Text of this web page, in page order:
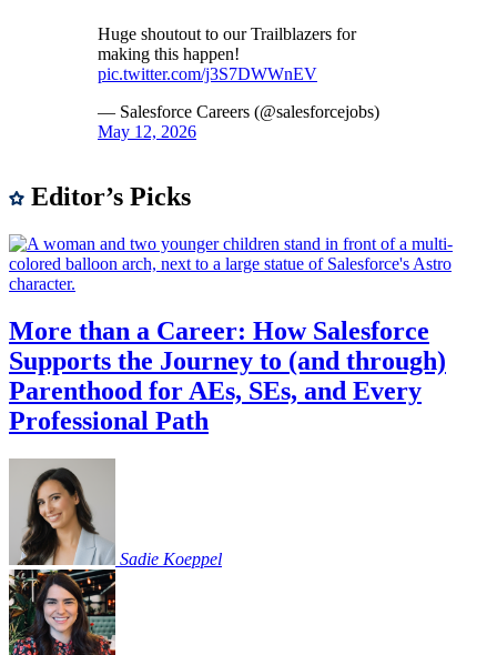
Huge shoutout to our Trailblazers for
making this happen!
pic.twitter.com/j3S7DWWnEV
— Salesforce Careers (@salesforcejobs)
May 12, 2026
Editor’s Picks
More than a Career: How Salesforce
Supports the Journey to (and through)
Parenthood for AEs, SEs, and Every
Professional Path
Sadie Koeppel